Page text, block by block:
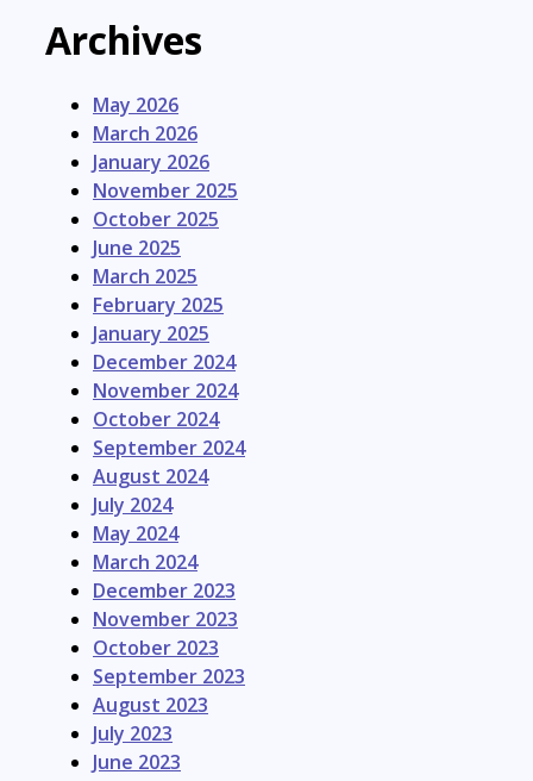
Archives
May 2026
March 2026
January 2026
November 2025
October 2025
June 2025
March 2025
February 2025
January 2025
December 2024
November 2024
October 2024
September 2024
August 2024
July 2024
May 2024
March 2024
December 2023
November 2023
October 2023
September 2023
August 2023
July 2023
June 2023